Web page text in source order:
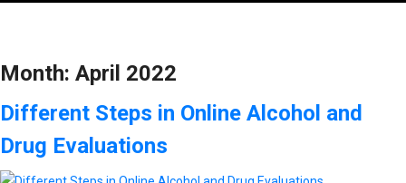
Month: April 2022
Different Steps in Online Alcohol and
Drug Evaluations